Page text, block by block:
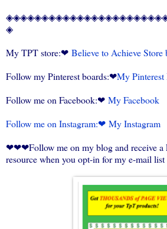
◈
My TPT store:❤ Believe to Achieve Store
Follow my Pinterest boards:❤My Pinterest
Follow me on Facebook:❤ My Facebook
Follow me on Instagram:❤ My Instagram
❤❤❤Follow me on my blog and receive
resource when you opt-in for my e-mail